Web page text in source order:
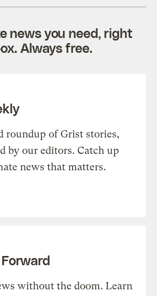
news you need, right
Always free.
roundup of Grist stories,
by our editors. Catch up
news that matters.
without the doom. Learn